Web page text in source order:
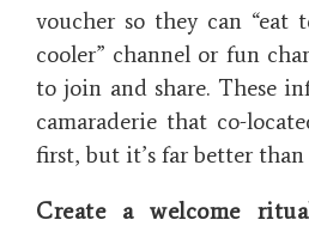
voucher so they can “eat
cooler” channel or fun
to join and share. These
camaraderie that co-
first, but it’s far better
Create a welcome